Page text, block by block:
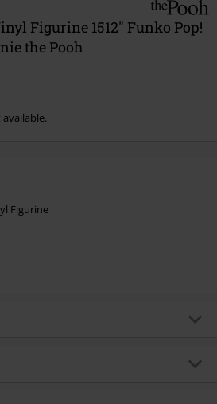
Figurine 1512" Funko Pop!
the Pooh
Figurine